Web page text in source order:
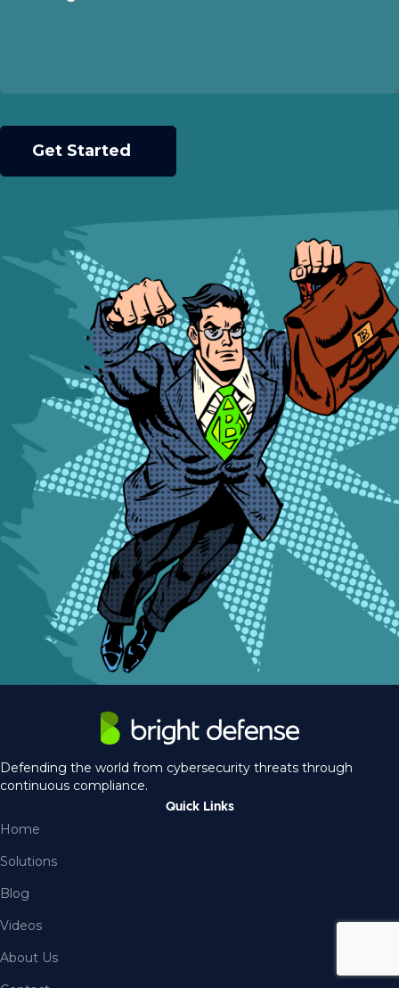
Defending the world from cybersecurity threats through
continuous compliance.
Quick Links
Home
Solutions
Blog
Videos
About Us